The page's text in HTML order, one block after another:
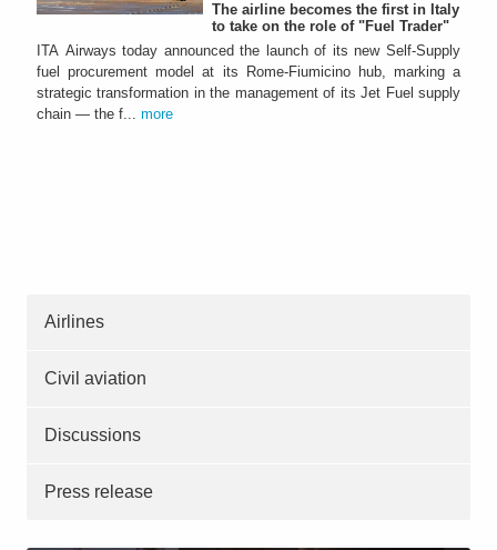
The airline becomes the first in Italy
to take on the role of "Fuel Trader"
ITA Airways today announced the launch of its new Self-Supply
fuel procurement model at its Rome-Fiumicino hub, marking a
strategic transformation in the management of its Jet Fuel supply
chain — the f... more
Airlines
Civil aviation
Discussions
Press release